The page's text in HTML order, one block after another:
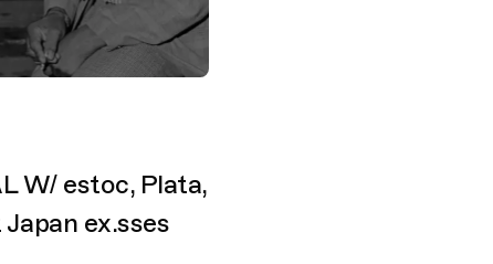
W/ estoc, Plata,
ex.sses